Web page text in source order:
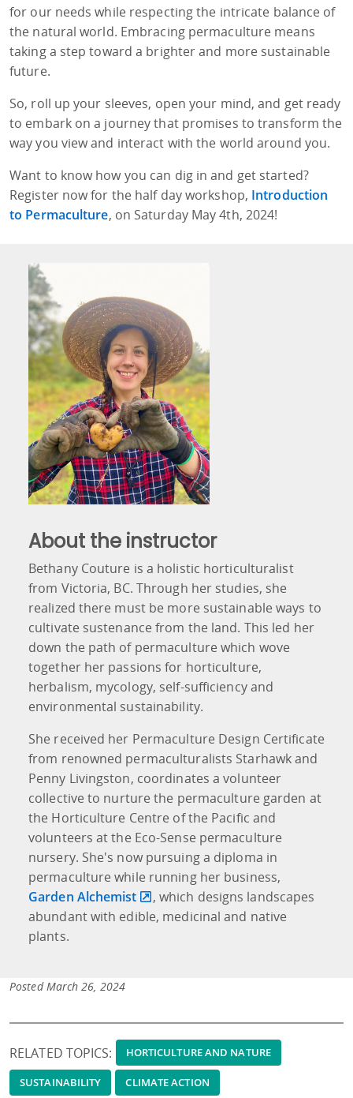
for our needs while respecting the intricate balance of
the natural world. Embracing permaculture means
taking a step toward a brighter and more sustainable
future.
So, roll up your sleeves, open your mind, and get ready
to embark on a journey that promises to transform the
way you view and interact with the world around you.
Want to know how you can dig in and get started?
Register now for the half day workshop, Introduction
to Permaculture, on Saturday May 4th, 2024!
About the instructor
Bethany Couture is a holistic horticulturalist
from Victoria, BC. Through her studies, she
realized there must be more sustainable ways to
cultivate sustenance from the land. This led her
down the path of permaculture which wove
together her passions for horticulture,
herbalism, mycology, self-sufficiency and
environmental sustainability.
She received her Permaculture Design Certificate
from renowned permaculturalists Starhawk and
Penny Livingston, coordinates a volunteer
collective to nurture the permaculture garden at
the Horticulture Centre of the Pacific and
volunteers at the Eco-Sense permaculture
nursery. She's now pursuing a diploma in
permaculture while running her business,
Garden Alchemist
, which designs landscapes
abundant with edible, medicinal and native
plants.
Posted March 26, 2024
RELATED TOPICS: HORTICULTURE AND NATURE
SUSTAINABILITY CLIMATE ACTION